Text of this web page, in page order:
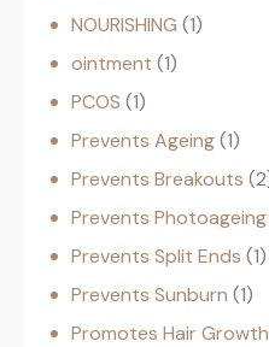
NOURISHING 1
ointment 1
PCOS 1
Prevents Ageing 1
Prevents Breakouts 2
Prevents Photoageing
Prevents Split Ends 1
Prevents Sunburn 1
Promotes Hair Growth